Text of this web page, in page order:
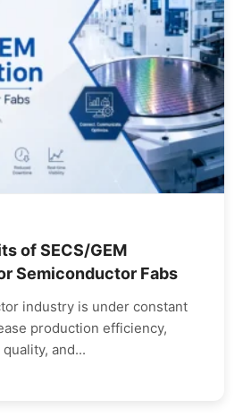
of SECS/GEM
Semiconductor Fabs
industry is under constant
production efficiency,
and...